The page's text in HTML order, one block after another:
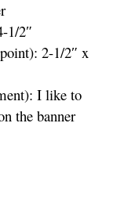
1/2″
2-1/2″ x
I like to
the banner